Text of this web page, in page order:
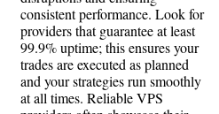
consistent performance. Look for
providers that guarantee at least
99.9% uptime; this ensures your
trades are executed as planned
and your strategies run smoothly
at all times. Reliable VPS